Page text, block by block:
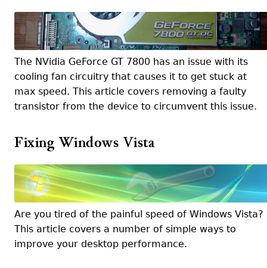
The NVidia GeForce GT 7800 has an issue with its
cooling fan circuitry that causes it to get stuck at
max speed. This article covers removing a faulty
transistor from the device to circumvent this issue.
Fixing Windows Vista
Are you tired of the painful speed of Windows Vista?
This article covers a number of simple ways to
improve your desktop performance.